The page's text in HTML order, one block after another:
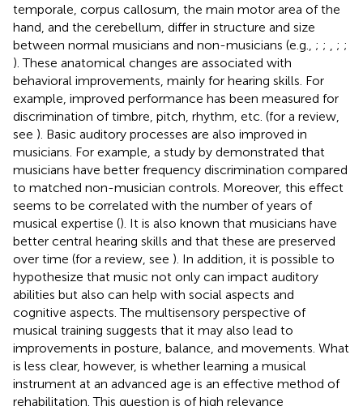
temporale, corpus callosum, the main motor area of the
hand, and the cerebellum, differ in structure and size
between normal musicians and non-musicians (e.g., ; ; ; ;
). These anatomical changes are associated with
behavioral improvements, mainly for hearing skills. For
example, improved performance has been measured for
discrimination of timbre, pitch, rhythm, etc. (for a review,
see ). Basic auditory processes are also improved in
musicians. For example, a study by demonstrated that
musicians have better frequency discrimination compared
to matched non-musician controls. Moreover, this effect
seems to be correlated with the number of years of
musical expertise (). It is also known that musicians have
better central hearing skills and that these are preserved
over time (for a review, see ). In addition, it is possible to
hypothesize that music not only can impact auditory
abilities but also can help with social aspects and
cognitive aspects. The multisensory perspective of
musical training suggests that it may also lead to
improvements in posture, balance, and movements. What
is less clear, however, is whether learning a musical
instrument at an advanced age is an effective method of
rehabilitation. This question is of high relevance